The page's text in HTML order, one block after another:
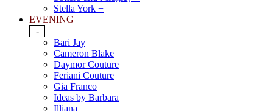
Stella York +
EVENING
-
Bari Jay
Cameron Blake
Daymor Couture
Feriani Couture
Gia Franco
Ideas by Barbara
Illiana